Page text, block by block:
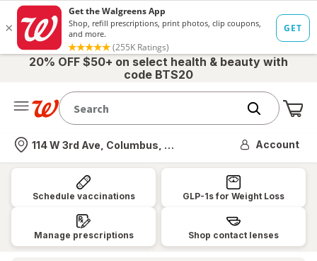
20% OFF $50+ on select health & beauty with
code BTS20
Nearest store
114 W 3rd Ave, Columbus, OH Account
Walgreens:
Pharmacy,
Health
Wellness,
Schedule vaccinations GLP-1s for Weight Loss
Manage prescriptions Shop contact lenses